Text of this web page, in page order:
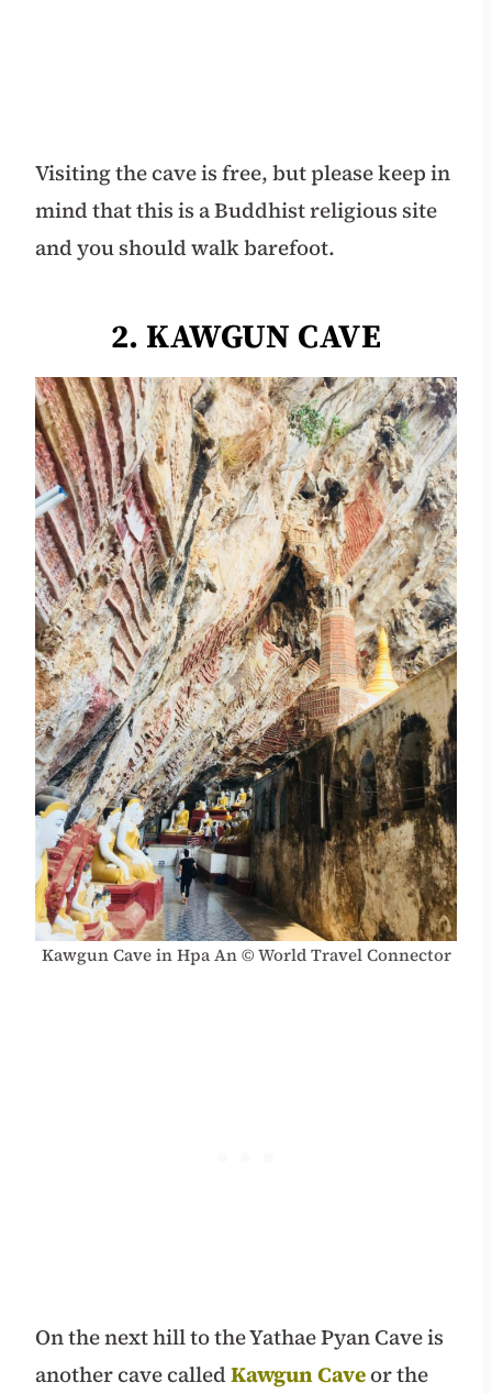
Visiting the cave is free, but please keep in
mind that this is a Buddhist religious site
and you should walk barefoot.
2. KAWGUN CAVE
Kawgun Cave in Hpa An © World Travel Connector
On the next hill to the Yathae Pyan Cave is
another cave calledKawgun Caveor the